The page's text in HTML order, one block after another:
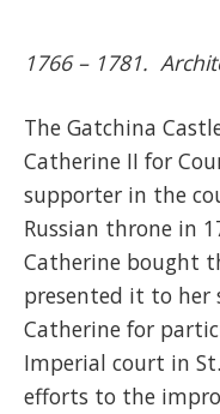
1766 – 1781.
The Gatchina
Catherine II for
supporter in the
Russian throne in
Catherine bought
presented it to her
Catherine for
Imperial court in
efforts to the